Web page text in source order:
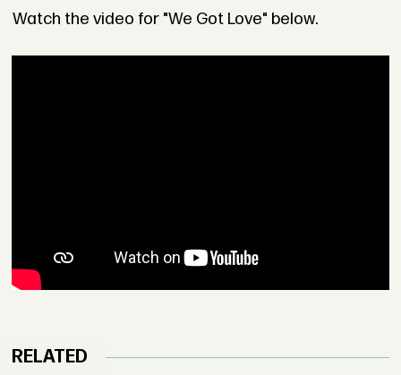
Watch the video for "We Got Love" below.
RELATED